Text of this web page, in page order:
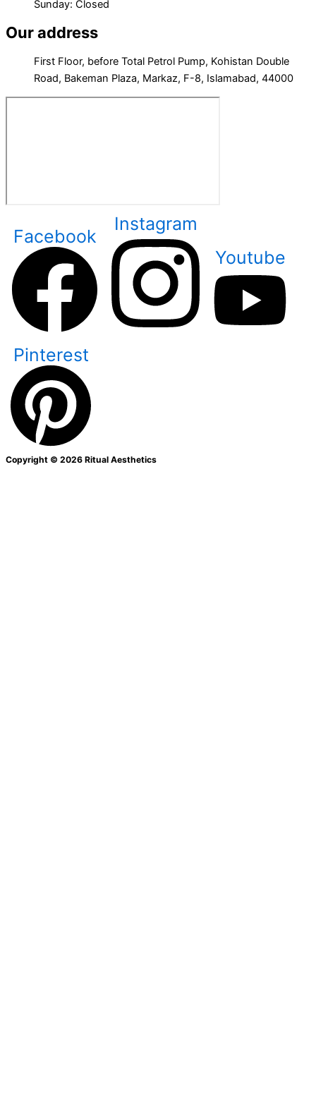
Sunday: Closed
Our address
First Floor, before Total Petrol Pump, Kohistan Double
Road, Bakeman Plaza, Markaz, F-8, Islamabad, 44000
Facebook
Instagram
Youtube
Pinterest
Copyright © 2026 Ritual Aesthetics